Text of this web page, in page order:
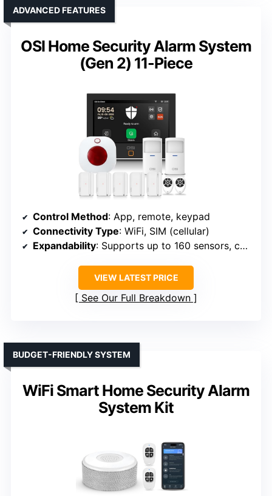
OSI Home Security Alarm System
(Gen 2) 11-Piece
ADVANCED FEATURES
Control Method: App, remote, keypad
Connectivity Type: WiFi, SIM (cellular)
Expandability: Supports up to 160 sensors, controllers
VIEW LATEST PRICE
See Our Full Breakdown
WiFi Smart Home Security Alarm
System Kit
BUDGET-FRIENDLY SYSTEM